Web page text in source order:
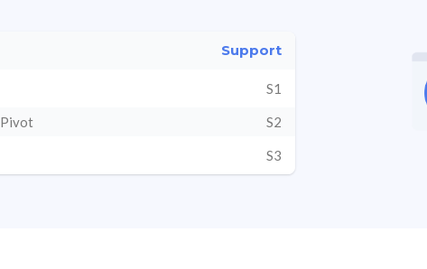
Support
S1
Pivot S2
S3